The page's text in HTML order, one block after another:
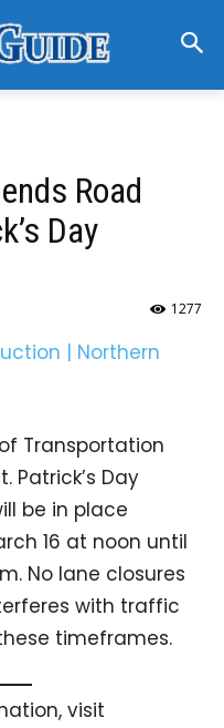
Road
Day
1277
Transportation
Patrick’s Day
be in place
16 at noon until
No lane closures
with traffic
timeframes.
visit